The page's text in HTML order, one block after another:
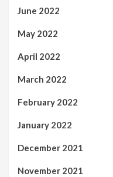
June 2022
May 2022
April 2022
March 2022
February 2022
January 2022
December 2021
November 2021